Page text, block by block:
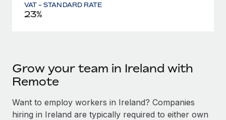
VAT - STANDARD RATE
23%
Grow your team in Ireland with
Remote
Want to employ workers in Ireland? Companies
hiring in Ireland are typically required to either own